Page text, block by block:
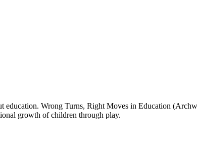
Wrong Turns, Right Moves in Education
growth of children through play.